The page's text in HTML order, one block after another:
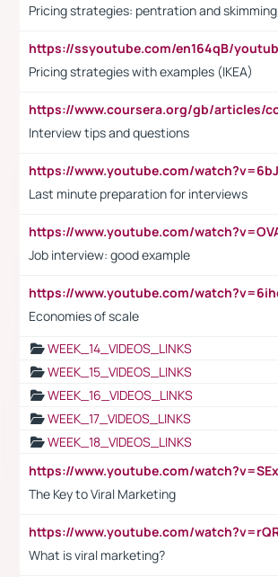
Pricing strategies: pentration and skimming
Pricing strategies with examples (IKEA)
Interview tips and questions
Last minute preparation for interviews
Job interview: good example
Economies of scale
WEEK_14_VIDEOS_LINKS
WEEK_15_VIDEOS_LINKS
WEEK_16_VIDEOS_LINKS
WEEK_17_VIDEOS_LINKS
WEEK_18_VIDEOS_LINKS
The Key to Viral Marketing
What is viral marketing?